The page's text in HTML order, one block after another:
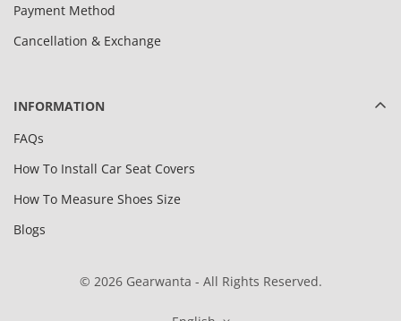
Payment Method
Cancellation & Exchange
INFORMATION
FAQs
How To Install Car Seat Covers
How To Measure Shoes Size
Blogs
© 2026 Gearwanta - All Rights Reserved.